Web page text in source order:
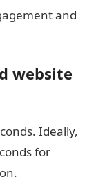
and
website
Ideally,
for